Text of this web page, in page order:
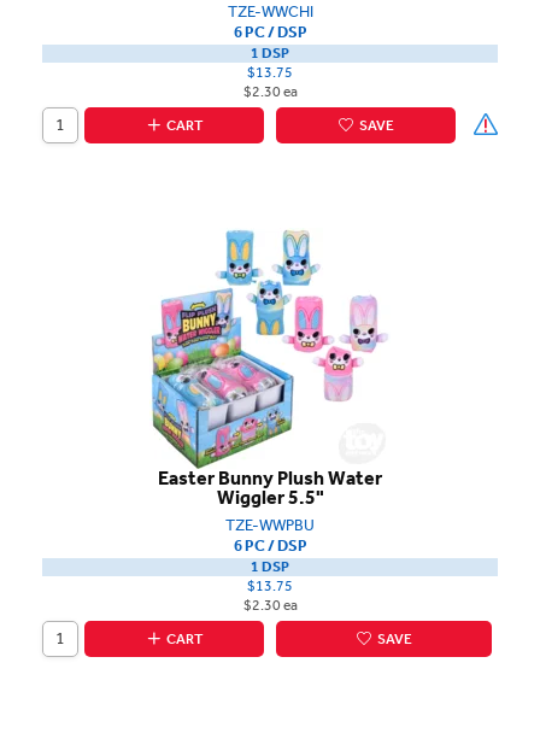
TZE-WWCHI
6 PC / DSP
1 DSP
$13.75
$2.30 ea
CART
SAVE
Easter Bunny Plush Water
Wiggler 5.5"
TZE-WWPBU
6 PC / DSP
1 DSP
$13.75
$2.30 ea
CART
SAVE